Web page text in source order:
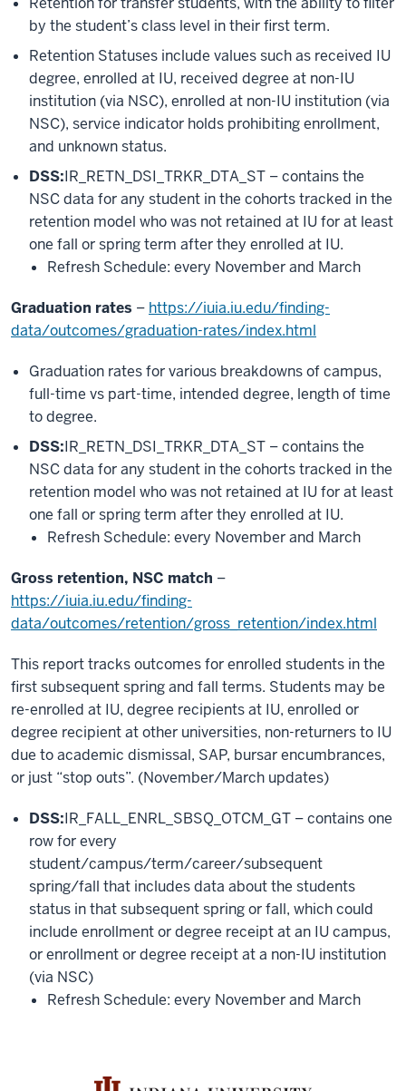
by the student’s class level in their first term.
Retention Statuses include values such as received IU
degree, enrolled at IU, received degree at non-IU
institution (via NSC), enrolled at non-IU institution (via
NSC), service indicator holds prohibiting enrollment,
and unknown status.
DSS:IR_RETN_DSI_TRKR_DTA_ST – contains the
NSC data for any student in the cohorts tracked in the
retention model who was not retained at IU for at least
one fall or spring term after they enrolled at IU.
Refresh Schedule: every November and March
Graduation rates – https://iuia.iu.edu/finding-
data/outcomes/graduation-rates/index.html
Graduation rates for various breakdowns of campus,
full-time vs part-time, intended degree, length of time
to degree.
DSS:IR_RETN_DSI_TRKR_DTA_ST – contains the
NSC data for any student in the cohorts tracked in the
retention model who was not retained at IU for at least
one fall or spring term after they enrolled at IU.
Refresh Schedule: every November and March
Gross retention, NSC match –
https://iuia.iu.edu/finding-
data/outcomes/retention/gross_retention/index.html
This report tracks outcomes for enrolled students in the
first subsequent spring and fall terms. Students may be
re-enrolled at IU, degree recipients at IU, enrolled or
degree recipient at other universities, non-returners to IU
due to academic dismissal, SAP, bursar encumbrances,
or just “stop outs”. (November/March updates)
DSS:IR_FALL_ENRL_SBSQ_OTCM_GT – contains one
row for every
student/campus/term/career/subsequent
spring/fall that includes data about the students
status in that subsequent spring or fall, which could
include enrollment or degree receipt at an IU campus,
or enrollment or degree receipt at a non-IU institution
(via NSC)
Refresh Schedule: every November and March